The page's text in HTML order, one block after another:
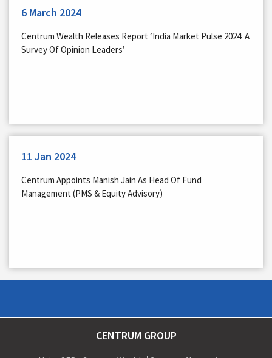
6 March 2024
Centrum Wealth Releases Report ‘India Market Pulse 2024: A
Survey Of Opinion Leaders’
11 Jan 2024
Centrum Appoints Manish Jain As Head Of Fund
Management (PMS & Equity Advisory)
CENTRUM GROUP